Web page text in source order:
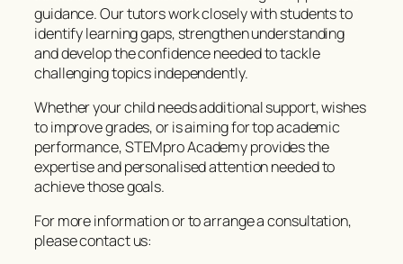
guidance. Our tutors work closely with students to
identify learning gaps, strengthen understanding
and develop the confidence needed to tackle
challenging topics independently.
Whether your child needs additional support, wishes
to improve grades, or is aiming for top academic
performance, STEMpro Academy provides the
expertise and personalised attention needed to
achieve those goals.
For more information or to arrange a consultation,
please contact us: